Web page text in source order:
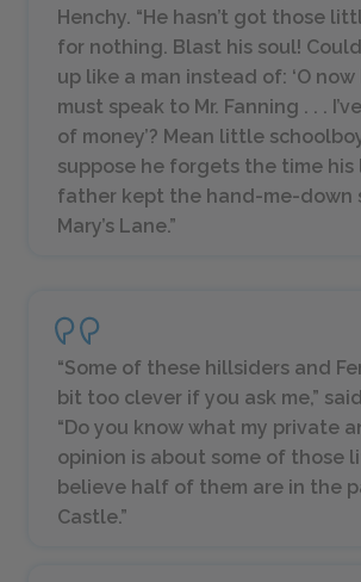
Henchy. “He hasn’t got those
for nothing. Blast his soul!
up like a man instead of: ‘O now
must speak to Mr. Fanning . . .
of money’? Mean little
suppose he forgets the time
father kept the hand-me-down
Mary’s Lane.”
“Some of these hillsiders and
bit too clever if you ask me,”
“Do you know what my private
opinion is about some of those
believe half of them are in the
Castle.”